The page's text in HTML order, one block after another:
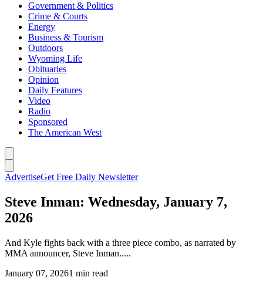
Government & Politics
Crime & Courts
Energy
Business & Tourism
Outdoors
Wyoming Life
Obituaries
Opinion
Daily Features
Video
Radio
Sponsored
The American West
AdvertiseGet Free Daily Newsletter
Steve Inman: Wednesday, January 7,
2026
And Kyle fights back with a three piece combo, as narrated by
MMA announcer, Steve Inman.....
January 07, 20261 min read